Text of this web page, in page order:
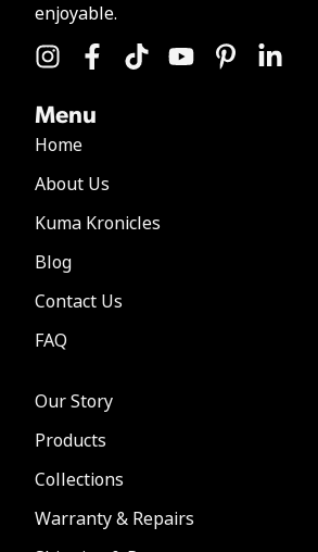
enjoyable.
Menu
Home
About Us
Kuma Kronicles
Blog
Contact Us
FAQ
Our Story
Products
Collections
Warranty & Repairs